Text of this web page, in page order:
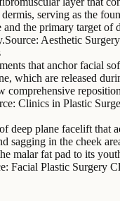
dermis, serving as the
and the primary target of
Source: Aesthetic
that anchor facial
which are released
comprehensive
Clinics in Plastic
deep plane facelift that
sagging in the cheek
malar fat pad to its
Facial Plastic Surgery